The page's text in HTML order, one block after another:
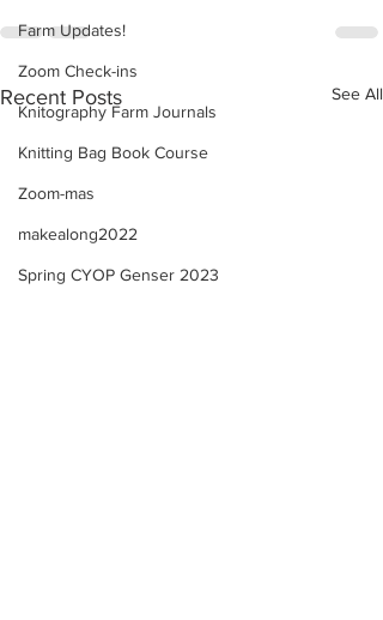
Farm Updates!
Zoom Check-ins
Knitography Farm Journals
Knitting Bag Book Course
Zoom-mas
makealong2022
Spring CYOP Genser 2023
Recent Posts See All